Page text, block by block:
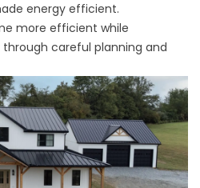
energy efficient.
more efficient while
careful planning and